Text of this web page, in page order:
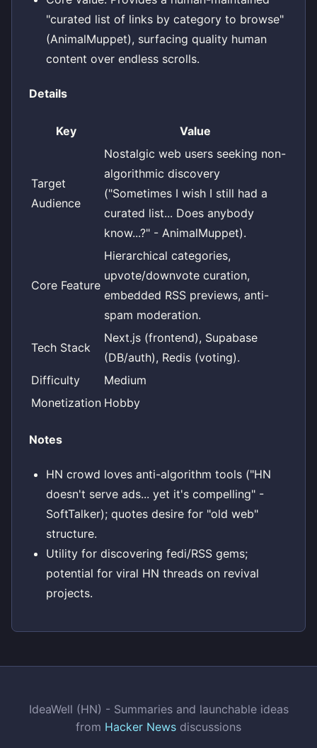
"curated list of links by category to browse"
(AnimalMuppet), surfacing quality human
content over endless scrolls.
Details
Key Value
Target
Audience
Nostalgic web users seeking non-
algorithmic discovery
("Sometimes I wish I still had a
curated list... Does anybody
know...?" - AnimalMuppet).
Core Feature
Hierarchical categories,
upvote/downvote curation,
embedded RSS previews, anti-
spam moderation.
Tech Stack
Next.js (frontend), Supabase
(DB/auth), Redis (voting).
Difficulty
Medium
Monetization Hobby
Notes
HN crowd loves anti-algorithm tools ("HN
doesn't serve ads... yet it's compelling" -
SoftTalker); quotes desire for "old web"
structure.
Utility for discovering fedi/RSS gems;
potential for viral HN threads on revival
projects.
IdeaWell (HN) - Summaries and launchable ideas
from Hacker News discussions